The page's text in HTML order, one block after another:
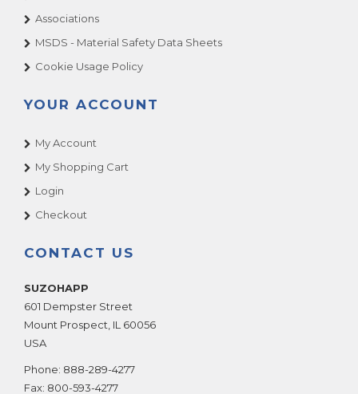
Associations
MSDS - Material Safety Data Sheets
Cookie Usage Policy
YOUR ACCOUNT
My Account
My Shopping Cart
Login
Checkout
CONTACT US
SUZOHAPP
601 Dempster Street
Mount Prospect IL 60056
USA
Phone: 888-289-4277
Fax: 800-593-4277